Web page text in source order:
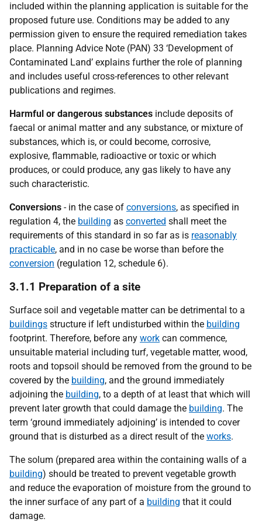
included within the planning application is suitable for the
proposed future use. Conditions may be added to any
permission given to ensure the required remediation takes
place. Planning Advice Note (PAN) 33 ‘Development of
Contaminated Land’ explains further the role of planning
and includes useful cross-references to other relevant
publications and regimes.
Harmful or dangerous substances include deposits of
faecal or animal matter and any substance, or mixture of
substances, which is, or could become, corrosive,
explosive, flammable, radioactive or toxic or which
produces, or could produce, any gas likely to have any
such characteristic.
Conversions - in the case of conversions, as specified in
regulation 4, the building as converted shall meet the
requirements of this standard in so far as is reasonably
practicable, and in no case be worse than before the
conversion (regulation 12, schedule 6).
3.1.1 Preparation of a site
Surface soil and vegetable matter can be detrimental to a
buildings structure if left undisturbed within the building
footprint. Therefore, before any work can commence,
unsuitable material including turf, vegetable matter, wood,
roots and topsoil should be removed from the ground to be
covered by the building, and the ground immediately
adjoining the building, to a depth of at least that which will
prevent later growth that could damage the building. The
term ‘ground immediately adjoining’ is intended to cover
ground that is disturbed as a direct result of the works.
The solum (prepared area within the containing walls of a
building) should be treated to prevent vegetable growth
and reduce the evaporation of moisture from the ground to
the inner surface of any part of a building that it could
damage.